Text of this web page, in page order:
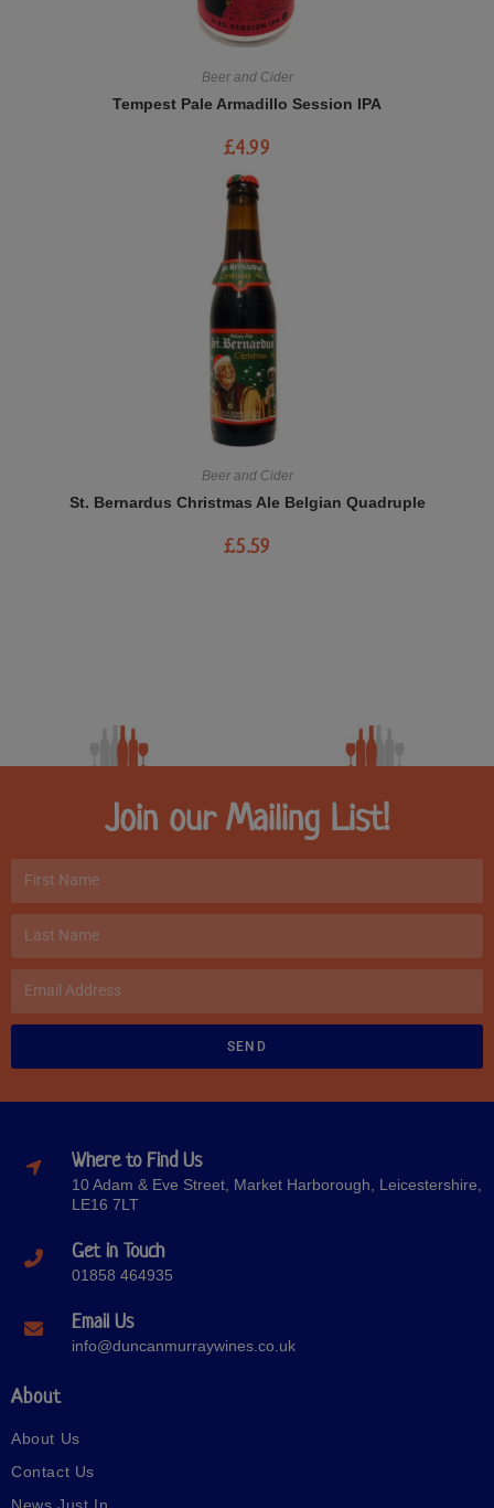
Beer and Cider
Tempest Pale Armadillo Session IPA
£4.99
Beer and Cider
St. Bernardus Christmas Ale Belgian Quadruple
£5.59
Join our Mailing List!
SEND
Where to Find Us
10 Adam & Eve Street, Market Harborough, Leicestershire,
LE16 7LT
Get in Touch
01858 464935
Email Us
info@duncanmurraywines.co.uk
About
About Us
Contact Us
News Just In…